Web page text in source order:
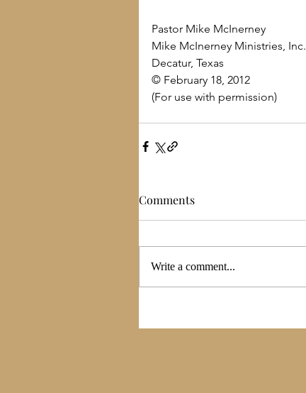
Pastor Mike McInerney
Mike McInerney Ministries, Inc.
Decatur, Texas
© February 18, 2012
(For use with permission)
Comments
Write a comment...